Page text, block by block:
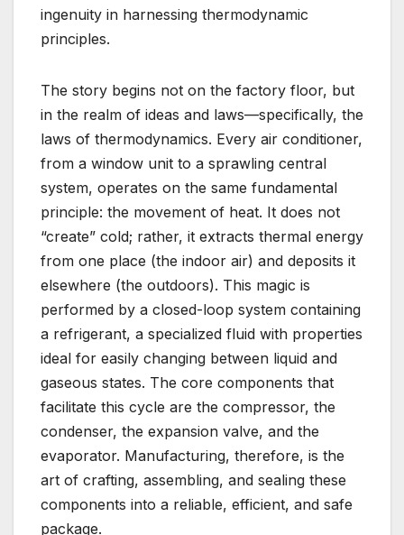
ingenuity in harnessing thermodynamic
principles.
The story begins not on the factory floor, but
in the realm of ideas and laws—specifically, the
laws of thermodynamics. Every air conditioner,
from a window unit to a sprawling central
system, operates on the same fundamental
principle: the movement of heat. It does not
“create” cold; rather, it extracts thermal energy
from one place (the indoor air) and deposits it
elsewhere (the outdoors). This magic is
performed by a closed-loop system containing
a refrigerant, a specialized fluid with properties
ideal for easily changing between liquid and
gaseous states. The core components that
facilitate this cycle are the compressor, the
condenser, the expansion valve, and the
evaporator. Manufacturing, therefore, is the
art of crafting, assembling, and sealing these
components into a reliable, efficient, and safe
package.